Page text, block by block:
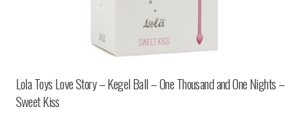
Lola Toys Love Story – Kegel Ball – One Thousand and One Nights –
Sweet Kiss